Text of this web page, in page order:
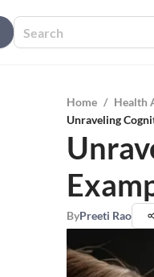
Home / Health
Unraveling
ByPreeti Rao